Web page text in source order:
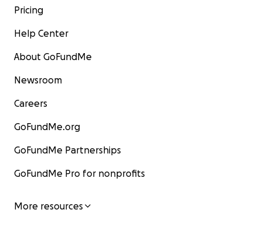
Pricing
Help Center
About GoFundMe
Newsroom
Careers
GoFundMe.org
GoFundMe Partnerships
GoFundMe Pro for nonprofits
More resources